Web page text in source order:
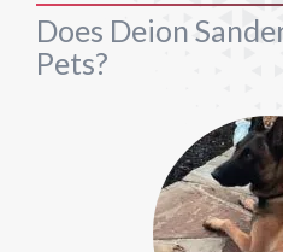
Does Deion
Pets?